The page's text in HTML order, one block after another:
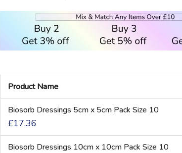
Grouped
product
items
Product Name
Biosorb Dressings 5cm x 5cm Pack Size 10
£17.36
Biosorb Dressings 10cm x 10cm Pack Size 10